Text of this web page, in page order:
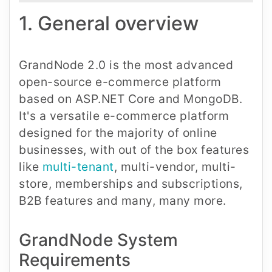
1. General overview
GrandNode 2.0 is the most advanced
open-source e-commerce platform
based on ASP.NET Core and MongoDB.
It's a versatile e-commerce platform
designed for the majority of online
businesses, with out of the box features
like multi-tenant, multi-vendor, multi-
store, memberships and subscriptions,
B2B features and many, many more.
GrandNode System
Requirements